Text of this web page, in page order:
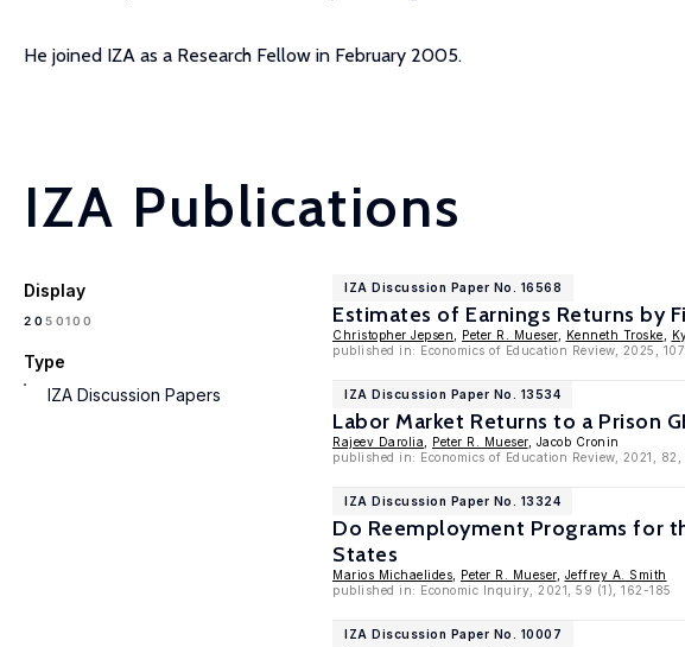
He joined IZA as a Research Fellow in February 2005.
IZA Publications
Display
2050100
Type
IZA Discussion Papers
IZA Discussion Paper No. 16568
Estimates of Earnings Returns by
Christopher Jepsen Peter R. Mueser, Kenneth Troske
published in: Economics of Education Review, 2025, 107.
IZA Discussion Paper No. 13534
Labor Market Returns to a Prison
Rajeev Darolia Peter R. Mueser, Jacob Cronin
published in: Economics of Education Review, 2021, 82,
IZA Discussion Paper No. 13324
Do Reemployment Programs for
States
Marios Michaelides Peter R. Mueser, Jeffrey A. Smith
published in: Economic Inquiry, 2021, 59 (1), 162-185
IZA Discussion Paper No. 10007